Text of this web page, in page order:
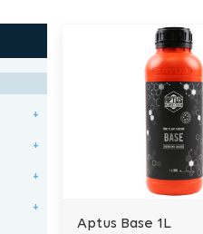
+
+
+
+
Aptus Base 1L